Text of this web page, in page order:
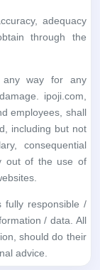
adequacy
through the
way for any
ipoji.com,
employees, shall
including but not
consequential
out of the use of
fully responsible /
/ data. All
should do their
advice.